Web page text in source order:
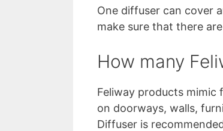
One diffuser can cover
make sure that there
How many
Feliway products mimic
on doorways, walls,
Diffuser is